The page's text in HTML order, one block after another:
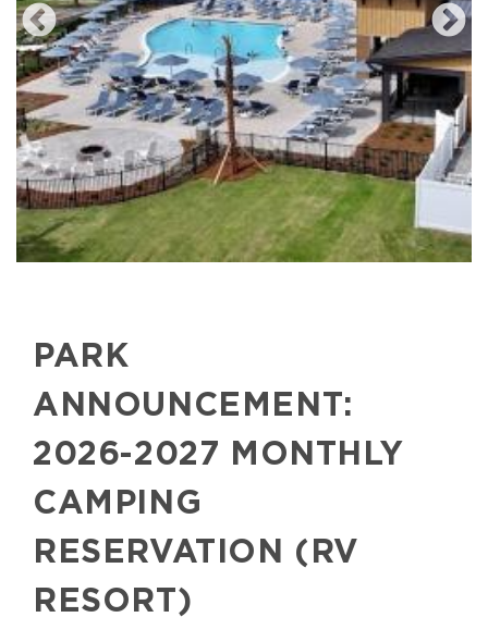
PARK
ANNOUNCEMENT:
2026-2027 MONTHLY
CAMPING
RESERVATION (RV
RESORT)